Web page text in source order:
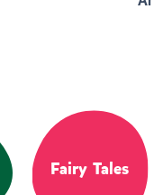
Fairy Tales